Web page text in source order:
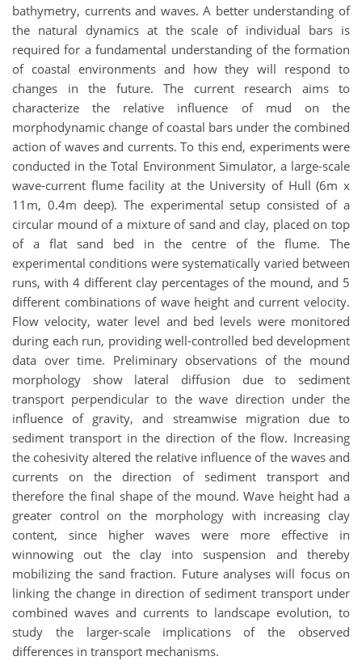
bathymetry, currents and waves. A better understanding of
the natural dynamics at the scale of individual bars is
required for a fundamental understanding of the formation
of coastal environments and how they will respond to
changes in the future. The current research aims to
characterize the relative influence of mud on the
morphodynamic change of coastal bars under the combined
action of waves and currents. To this end, experiments were
conducted in the Total Environment Simulator, a large-scale
wave-current flume facility at the University of Hull (6m x
11m, 0.4m deep). The experimental setup consisted of a
circular mound of a mixture of sand and clay, placed on top
of a flat sand bed in the centre of the flume. The
experimental conditions were systematically varied between
runs, with 4 different clay percentages of the mound, and 5
different combinations of wave height and current velocity.
Flow velocity, water level and bed levels were monitored
during each run, providing well-controlled bed development
data over time. Preliminary observations of the mound
morphology show lateral diffusion due to sediment
transport perpendicular to the wave direction under the
influence of gravity, and streamwise migration due to
sediment transport in the direction of the flow. Increasing
the cohesivity altered the relative influence of the waves and
currents on the direction of sediment transport and
therefore the final shape of the mound. Wave height had a
greater control on the morphology with increasing clay
content, since higher waves were more effective in
winnowing out the clay into suspension and thereby
mobilizing the sand fraction. Future analyses will focus on
linking the change in direction of sediment transport under
combined waves and currents to landscape evolution, to
study the larger-scale implications of the observed
differences in transport mechanisms.